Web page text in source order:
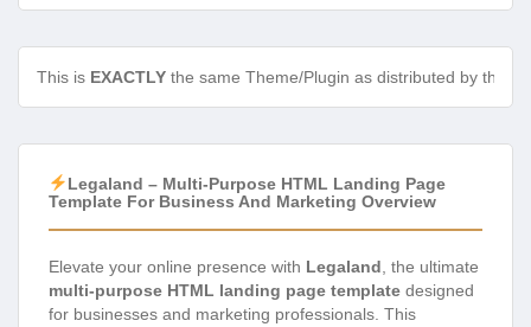
This is EXACTLY the same Theme/Plugin as distributed by the
Legaland – Multi-Purpose HTML Landing Page
Template For Business And Marketing Overview
Elevate your online presence with Legaland , the ultimate
multi-purpose HTML landing page template designed
for businesses and marketing professionals. This